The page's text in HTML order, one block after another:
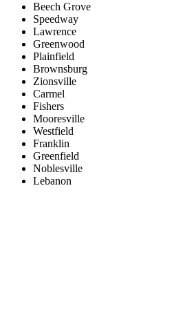
Beech Grove
Speedway
Lawrence
Greenwood
Plainfield
Brownsburg
Zionsville
Carmel
Fishers
Mooresville
Westfield
Franklin
Greenfield
Noblesville
Lebanon